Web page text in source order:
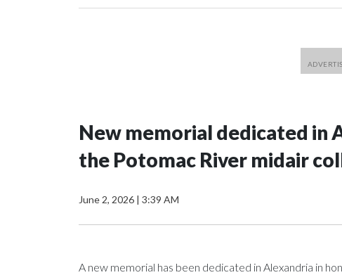
New memorial dedicated in
the Potomac River midair
June 2, 2026 | 3:39 AM
A new memorial has been dedicated in Alexandria in